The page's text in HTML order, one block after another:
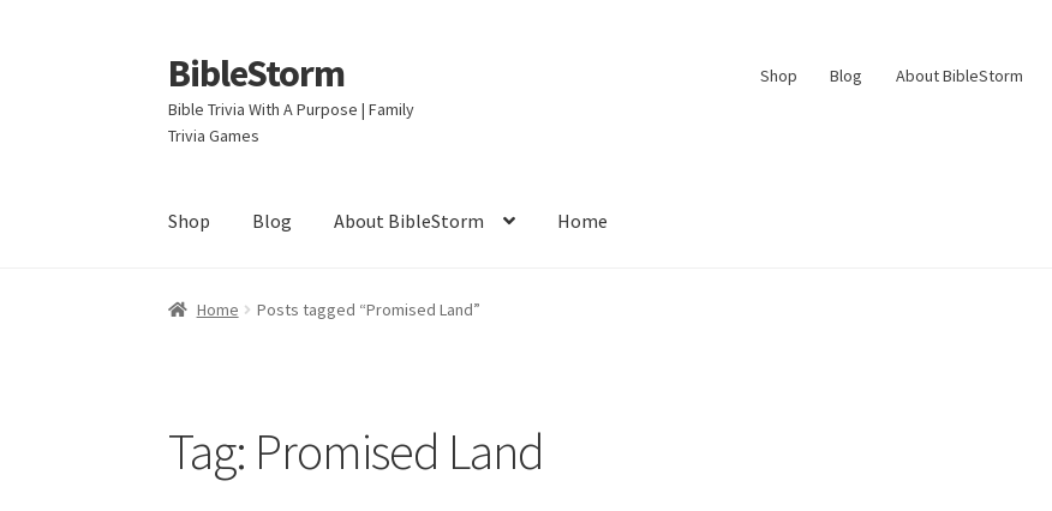
Skip
to
navigation
Skip
to
content
BibleStorm
Bible Trivia With A Purpose | Family
Trivia Games
Shop Blog About BibleStorm
Shop Blog About BibleStorm Home
Home About BibleStormBlog Cart Checkout
Home Posts tagged “Promised Land”
Tag: Promised Land